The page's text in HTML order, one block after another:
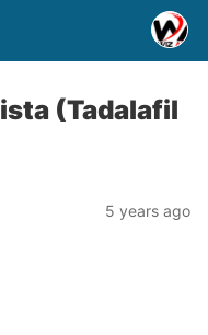
(Tadalafil
5 years ago